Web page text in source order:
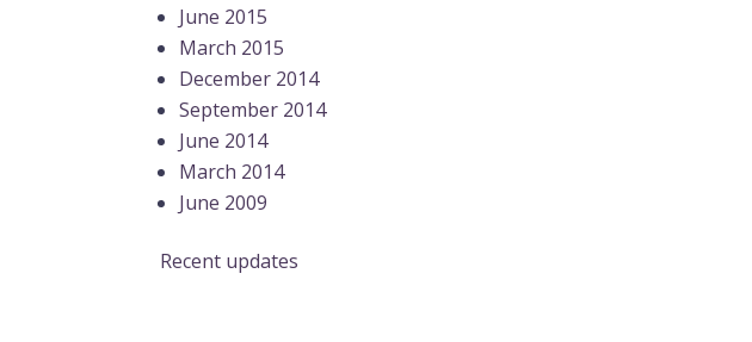
June 2015
March 2015
December 2014
September 2014
June 2014
March 2014
June 2009
Recent updates